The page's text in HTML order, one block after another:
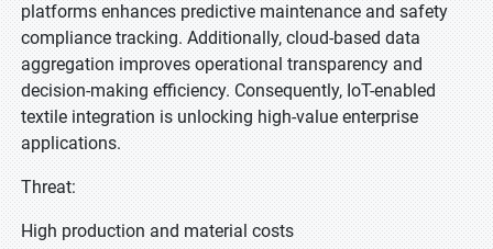
platforms enhances predictive maintenance and safety
compliance tracking. Additionally, cloud-based data
aggregation improves operational transparency and
decision-making efficiency. Consequently, IoT-enabled
textile integration is unlocking high-value enterprise
applications.
Threat:
High production and material costs